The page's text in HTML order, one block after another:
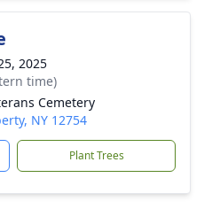
2025
time)
Cemetery
NY 12754
Plant Trees